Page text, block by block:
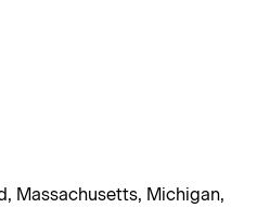
Massachusetts, Michigan,